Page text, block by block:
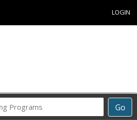
LOGIN
Go
Career